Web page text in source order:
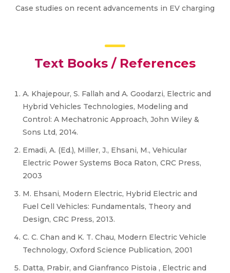
Case studies on recent advancements in EV charging
Text Books / References
A. Khajepour, S. Fallah and A. Goodarzi, Electric and
Hybrid Vehicles Technologies, Modeling and
Control: A Mechatronic Approach, John Wiley &
Sons Ltd, 2014.
Emadi, A. (Ed.), Miller, J., Ehsani, M., Vehicular
Electric Power Systems Boca Raton, CRC Press,
2003
M. Ehsani, Modern Electric, Hybrid Electric and
Fuel Cell Vehicles: Fundamentals, Theory and
Design, CRC Press, 2013.
C. C. Chan and K. T. Chau, Modern Electric Vehicle
Technology, Oxford Science Publication, 2001
Datta, Prabir, and Gianfranco Pistoia , Electric and